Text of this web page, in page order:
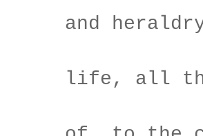
and
Did
life, all
Which